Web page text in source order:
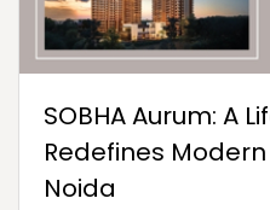
SOBHA Aurum: A
Redefines
Noida